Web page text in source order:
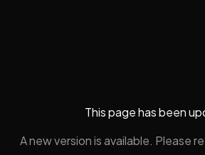
This page has been
A new version is available. Please